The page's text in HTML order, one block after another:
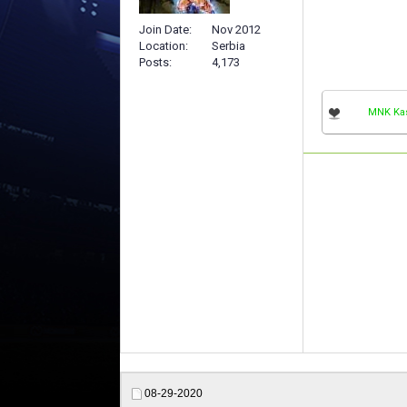
Join Date
Nov 2012
Location
Serbia
Posts
4,173
MNK
08-29-2020